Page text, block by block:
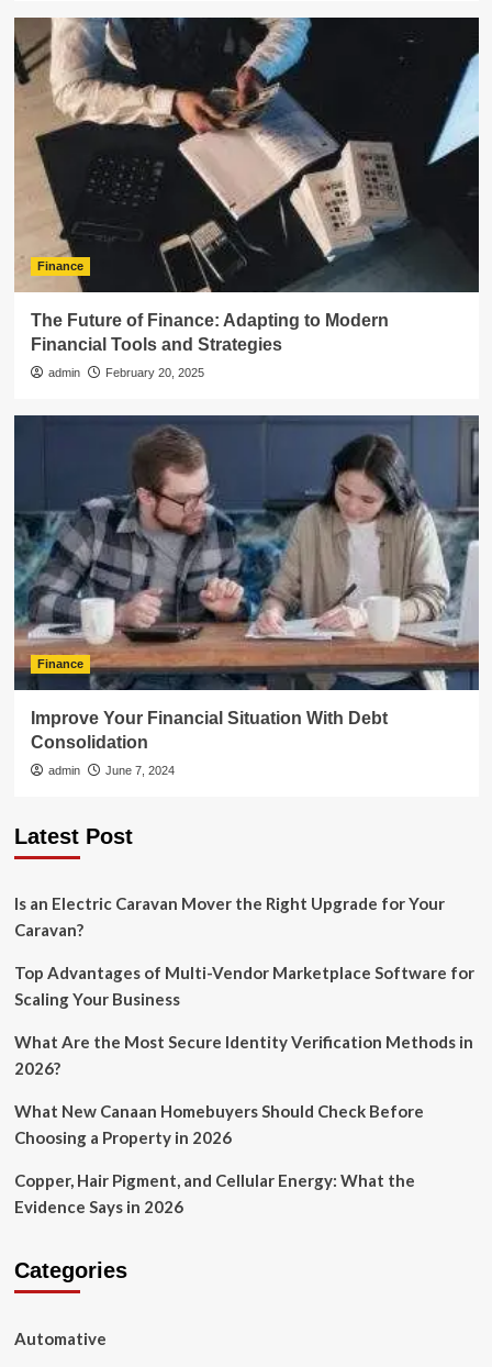
Finance
The Future of Finance: Adapting to Modern
Financial Tools and Strategies
admin February 20, 2025
Finance
Improve Your Financial Situation With Debt
Consolidation
admin June 7, 2024
Latest Post
Is an Electric Caravan Mover the Right Upgrade for Your
Caravan?
Top Advantages of Multi-Vendor Marketplace Software for
Scaling Your Business
What Are the Most Secure Identity Verification Methods in
2026?
What New Canaan Homebuyers Should Check Before
Choosing a Property in 2026
Copper, Hair Pigment, and Cellular Energy: What the
Evidence Says in 2026
Categories
Automative